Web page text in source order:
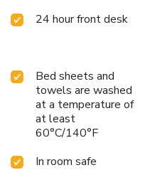
24 hour front desk
Bed sheets and
towels are washed
at a temperature of
at least
60°C/140°F
In room safe